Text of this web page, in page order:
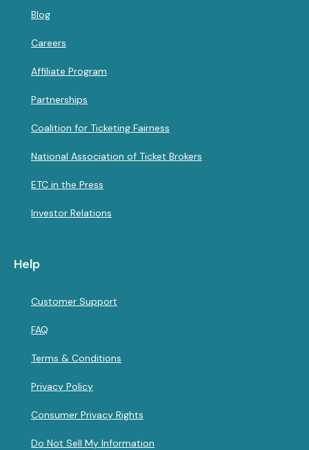
Blog
Careers
Affiliate Program
Partnerships
Coalition for Ticketing Fairness
National Association of Ticket Brokers
ETC in the Press
Investor Relations
Help
Customer Support
FAQ
Terms & Conditions
Privacy Policy
Consumer Privacy Rights
Do Not Sell My Information